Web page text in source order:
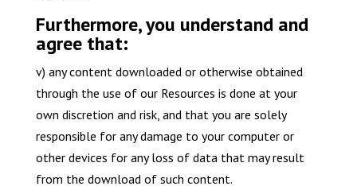
Furthermore, you understand and
agree that:
v) any content downloaded or otherwise obtained
through the use of our Resources is done at your
own discretion and risk, and that you are solely
responsible for any damage to your computer or
other devices for any loss of data that may result
from the download of such content.